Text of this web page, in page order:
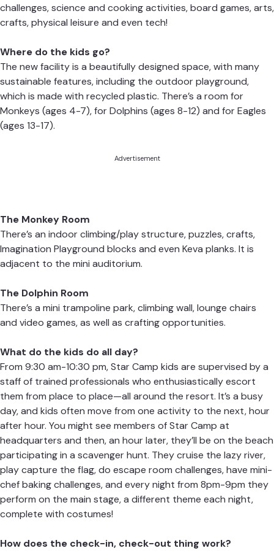
challenges, science and cooking activities, board games, arts,
crafts, physical leisure and even tech!
Where do the kids go?
The new facility is a beautifully designed space, with many
sustainable features, including the outdoor playground,
which is made with recycled plastic. There’s a room for
Monkeys (ages 4-7), for Dolphins (ages 8-12) and for Eagles
(ages 13-17).
Advertisement
The Monkey Room
There’s an indoor climbing/play structure, puzzles, crafts,
Imagination Playground blocks and even Keva planks. It is
adjacent to the mini auditorium.
The Dolphin Room
There’s a mini trampoline park, climbing wall, lounge chairs
and video games, as well as crafting opportunities.
What do the kids do all day?
From 9:30 am-10:30 pm, Star Camp kids are supervised by a
staff of trained professionals who enthusiastically escort
them from place to place—all around the resort. It’s a busy
day, and kids often move from one activity to the next, hour
after hour. You might see members of Star Camp at
headquarters and then, an hour later, they’ll be on the beach
participating in a scavenger hunt. They cruise the lazy river,
play capture the flag, do escape room challenges, have mini-
chef baking challenges, and every night from 8pm-9pm they
perform on the main stage, a different theme each night,
complete with costumes!
How does the check-in, check-out thing work?